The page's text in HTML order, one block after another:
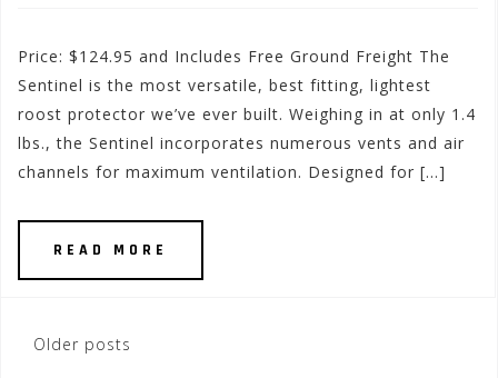
Price: $124.95 and Includes Free Ground Freight The
Sentinel is the most versatile, best fitting, lightest
roost protector we’ve ever built. Weighing in at only 1.4
lbs., the Sentinel incorporates numerous vents and air
channels for maximum ventilation. Designed for […]
READ MORE
Posts
Older posts